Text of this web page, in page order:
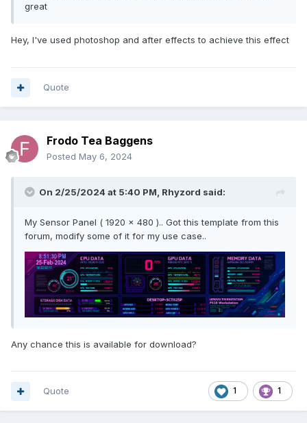
great
Hey, I've used photoshop and after effects to achieve this effect
Quote
Frodo Tea Baggens
Posted May 6, 2024
On 2/25/2024 at 5:40 PM, Rhyzord said:
My Sensor Panel ( 1920 x 480 ).. Got this template from this
forum, modify some of it for my use case..
Any chance this is available for download?
1 1
Quote